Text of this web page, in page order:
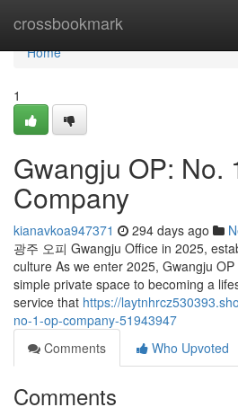
crossbookmark
Home
Home
1
Gwangju OP: No.
Company
kianavkoa947371 294 days ago
광주 오피 Gwangju Office in 2025,
culture As we enter 2025, Gwangju
simple private space to becoming a
service that https://
no-1-op-company-51943947
Comments
Who Upvoted
Comments